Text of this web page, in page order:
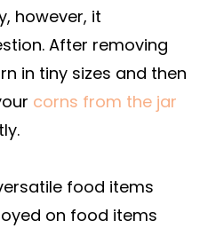
however, it
After removing
in tiny sizes and then
corns from the jar
food items
on food items